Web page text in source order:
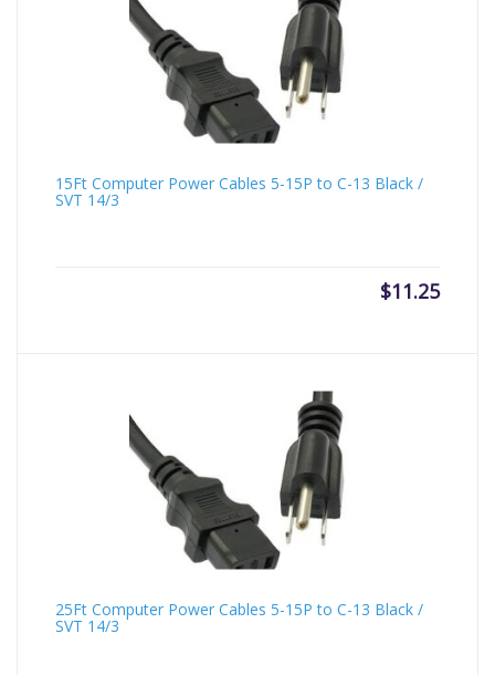
15Ft Computer Power Cables 5-15P to C-13 Black /
SVT 14/3
$11.25
25Ft Computer Power Cables 5-15P to C-13 Black /
SVT 14/3